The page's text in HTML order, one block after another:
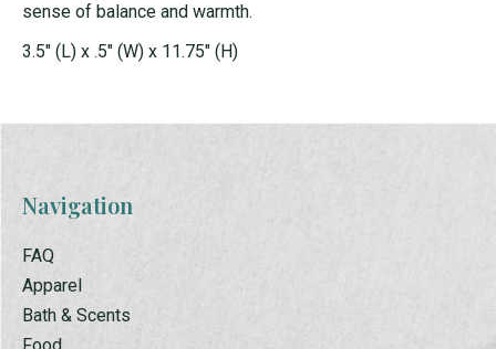
sense of balance and warmth.
3.5" (L) x .5" (W) x 11.75" (H)
Navigation
FAQ
Apparel
Bath & Scents